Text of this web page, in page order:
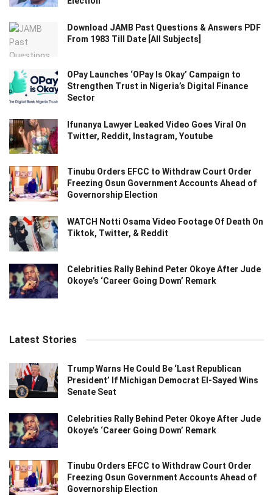
Download JAMB Past Questions & Answers PDF
From 1983 Till Date [All Subjects]
OPay Launches ‘OPay Is Okay’ Campaign to
Strengthen Trust in Nigeria’s Digital Finance
Sector
Ifunanya Lawyer Leaked Video Goes Viral On
Twitter, Reddit, Instagram, Youtube
Tinubu Orders EFCC to Withdraw Court Order
Freezing Osun Government Accounts Ahead of
Governorship Election
WATCH Notti Osama Video Footage Of Death On
Tiktok, Twitter, & Reddit
Celebrities Rally Behind Peter Okoye After Jude
Okoye’s ‘Career Going Down’ Remark
Latest Stories
Trump Warns He Could Be ‘Last Republican
President’ If Michigan Democrat El-Sayed Wins
Senate Seat
Celebrities Rally Behind Peter Okoye After Jude
Okoye’s ‘Career Going Down’ Remark
Tinubu Orders EFCC to Withdraw Court Order
Freezing Osun Government Accounts Ahead of
Governorship Election